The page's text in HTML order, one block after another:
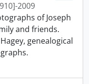
2009
of Joseph
and friends.
genealogical